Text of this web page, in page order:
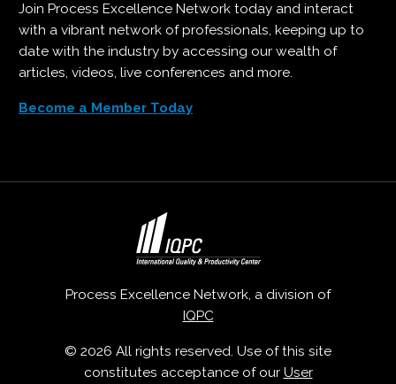
Join Process Excellence Network today and interact
with a vibrant network of professionals, keeping up to
date with the industry by accessing our wealth of
articles, videos, live conferences and more.
Become a Member Today
Process Excellence Network, a division of
IQPC
© 2026 All rights reserved. Use of this site
constitutes acceptance of our User